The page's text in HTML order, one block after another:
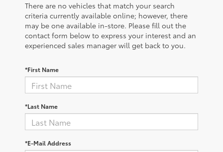
There are no vehicles that match your search
criteria currently available online; however, there
may be one available in-store. Please fill out the
contact form below to express your interest and an
experienced sales manager will get back to you.
*First Name
*Last Name
*E-Mail Address